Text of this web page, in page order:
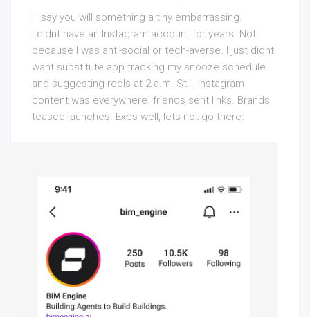
Ill say you will something a tiny embarrassing.
I didnt have an Instagram account for years. Not
because I was anti-social or tech-averse. I just didnt
want substitute app tracking my snooze schedule
and suggesting reels at 2 a.m. Still, Instagram
content was everywhere. friends sent links. Brands
teased launches. Exes well, lets not go there.